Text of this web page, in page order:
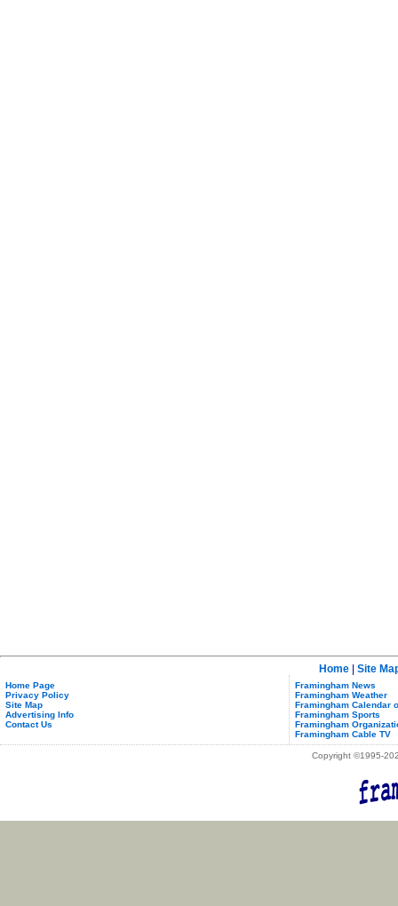
Home Site
Home Page
Privacy Policy
Site Map
Advertising Info
Contact Us
Framingham News
Framingham Weather
Framingham Calendar
Framingham Sports
Framingham
Framingham Cable TV
Copyright ©1995-